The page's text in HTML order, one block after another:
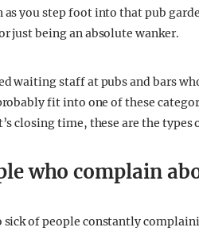
as you step foot into that pub
just being an absolute wanker.
waiting staff at pubs and bars
fit into one of these
closing time, these are the
who complain
sick of people constantly